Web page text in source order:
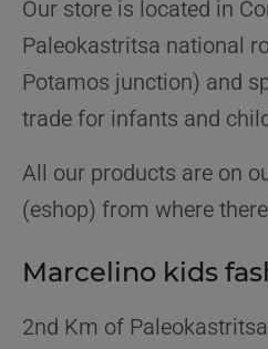
Our store is located in
Paleokastritsa national
Potamos junction) and
trade for infants and
All our products are on
(eshop) from where
Marcelino kids
2nd Km of